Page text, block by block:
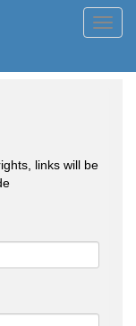
links will be